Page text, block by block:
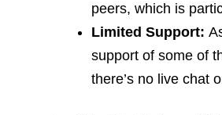
peers, which is
Limited Support:
support of some of
there’s no live chat